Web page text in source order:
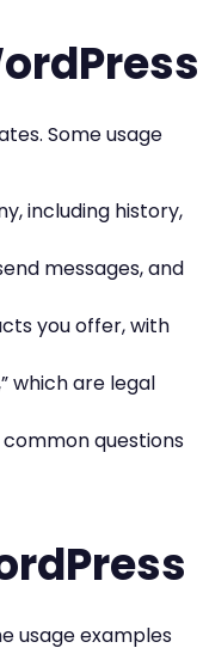
Some usage
including history,
messages, and
you offer, with
which are legal
questions
usage examples